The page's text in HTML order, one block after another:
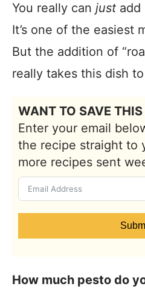
You really can just add
It’s one of the easiest
But the addition of
really takes this dish
WANT TO SAVE THIS
Enter your email
the recipe straight to
more recipes sent
How much pesto do